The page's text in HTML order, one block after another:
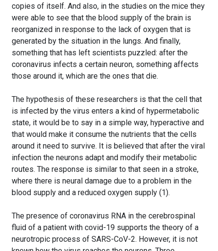
copies of itself. And also, in the studies on the mice they
were able to see that the blood supply of the brain is
reorganized in response to the lack of oxygen that is
generated by the situation in the lungs. And finally,
something that has left scientists puzzled: after the
coronavirus infects a certain neuron, something affects
those around it, which are the ones that die.
The hypothesis of these researchers is that the cell that
is infected by the virus enters a kind of hypermetabolic
state, it would be to say in a simple way, hyperactive and
that would make it consume the nutrients that the cells
around it need to survive. It is believed that after the viral
infection the neurons adapt and modify their metabolic
routes. The response is similar to that seen in a stroke,
where there is neural damage due to a problem in the
blood supply and a reduced oxygen supply (1).
The presence of coronavirus RNA in the cerebrospinal
fluid of a patient with covid-19 supports the theory of a
neurotropic process of SARS-CoV-2. However, it is not